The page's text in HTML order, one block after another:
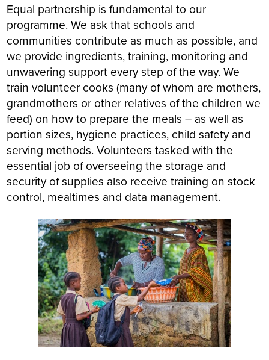
Equal partnership is fundamental to our
programme. We ask that schools and
communities contribute as much as possible, and
we provide ingredients, training, monitoring and
unwavering support every step of the way. We
train volunteer cooks (many of whom are mothers,
grandmothers or other relatives of the children we
feed) on how to prepare the meals – as well as
portion sizes, hygiene practices, child safety and
serving methods. Volunteers tasked with the
essential job of overseeing the storage and
security of supplies also receive training on stock
control, mealtimes and data management.